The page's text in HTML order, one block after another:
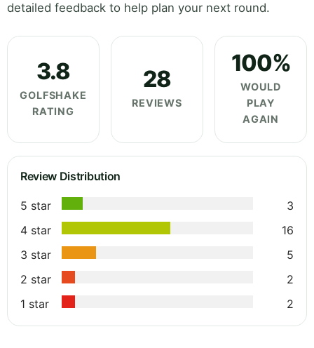
detailed feedback to help plan your next round.
3.8
GOLFSHAKE
RATING
28
REVIEWS
100%
WOULD
PLAY
AGAIN
Review Distribution
5 star
3
4 star
16
3 star
5
2 star
2
1 star
2